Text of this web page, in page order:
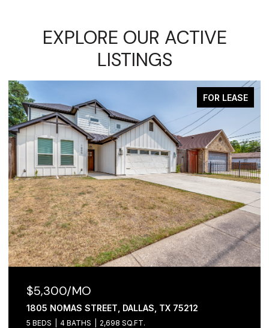
EXPLORE OUR ACTIVE
LISTINGS
FOR LEASE
$5,300/MO
1805 NOMAS STREET, DALLAS, TX 75212
5 BEDS 4 BATHS 2,698 SQ.FT.